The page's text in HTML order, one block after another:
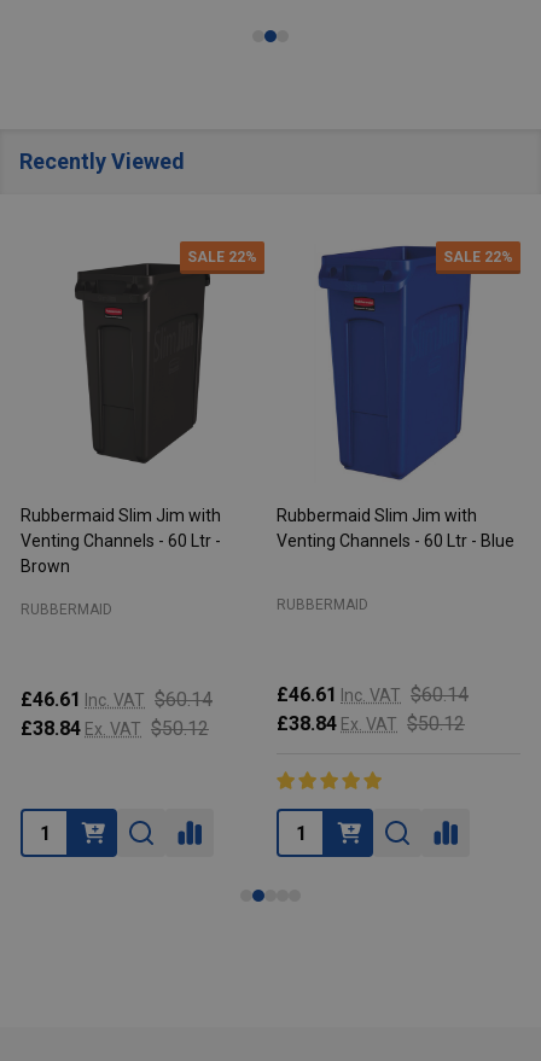
Recently Viewed
SALE 22%
Rubbermaid Slim Jim with
Venting Channels - 60 Ltr -
Brown
RUBBERMAID
£46.61 Inc. VAT $60.14
£38.84 Ex. VAT $50.12
SALE 22%
Rubbermaid Slim Jim with
Venting Channels - 60 Ltr - Blue
RUBBERMAID
£46.61 Inc. VAT $60.14
£38.84 Ex. VAT $50.12